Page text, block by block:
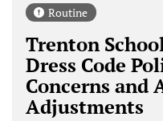
Routine
Trenton
Dress Code
Concerns and
Adjustments